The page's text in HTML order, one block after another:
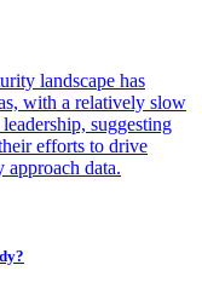
landscape has
with a relatively slow
suggesting
efforts to drive
approach data.